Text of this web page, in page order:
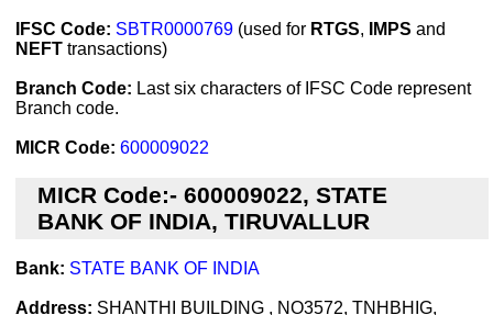
IFSC Code: SBTR0000769 (used for RTGS, IMPS and
NEFT transactions)
Branch Code: Last six characters of IFSC Code represent
Branch code.
MICR Code: 600009022
MICR Code:- 600009022, STATE
BANK OF INDIA, TIRUVALLUR
Bank: STATE BANK OF INDIA
Address: SHANTHI BUILDING , NO3572, TNHBHIG,